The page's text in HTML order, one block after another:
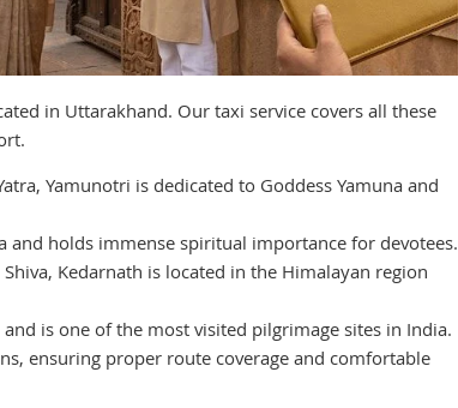
in Uttarakhand. Our taxi service covers all these
Yamunotri is dedicated to Goddess Yamuna and
and holds immense spiritual importance for devotees.
Kedarnath is located in the Himalayan region
is one of the most visited pilgrimage sites in India.
ensuring proper route coverage and comfortable